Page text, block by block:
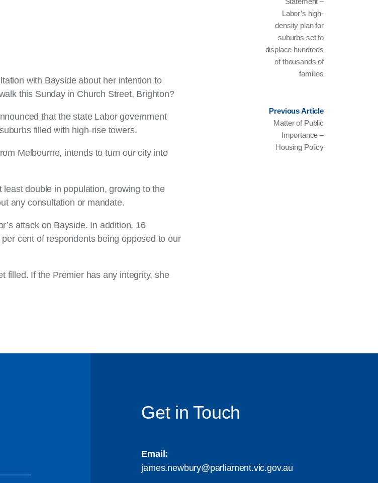
with Bayside about her intention to
this Sunday in Church Street, Brighton?
that the state Labor government
filled with high-rise towers.
Melbourne, intends to turn our city into
double in population, growing to the
any consultation or mandate.
attack on Bayside. In addition, 16
cent of respondents being opposed to our
filled. If the Premier has any integrity, she
Labor’s high-
density plan for
suburbs set to
displace hundreds
of thousands of
families
Previous Article
Matter of Public
Importance –
Housing Policy
Get in Touch
Email:
james.newbury@parliament.vic.gov.au